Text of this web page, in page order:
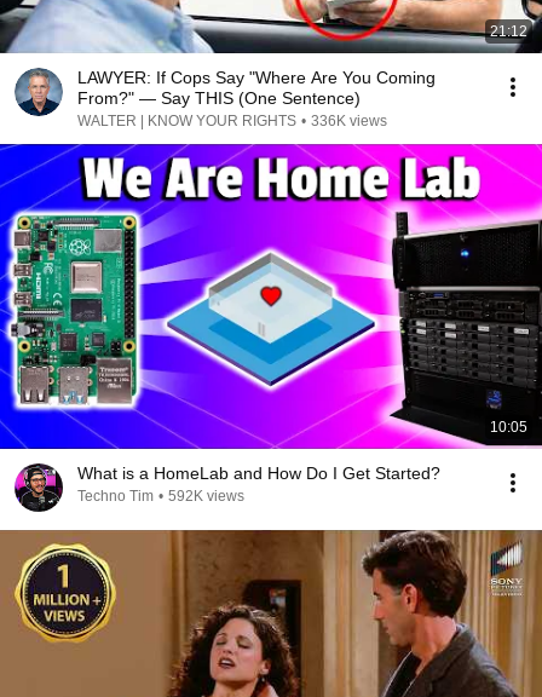
21:12
LAWYER: If Cops Say "Where Are You Coming
From?" — Say THIS (One Sentence)
WALTER | KNOW YOUR RIGHTS • 336K views
10:05
What is a HomeLab and How Do I Get Started?
Techno Tim • 592K views